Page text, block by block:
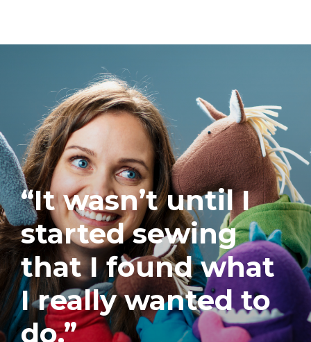
“It wasn’t until I
started sewing
that I found what
I really wanted to
do.”